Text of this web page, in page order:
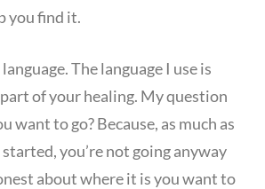
you find it.
The language I use is
of your healing. My question
want to go? Because, as much as
you’re not going anyway
about where it is you want to